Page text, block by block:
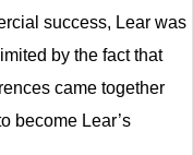
success, Lear was
by the fact that
came together
become Lear’s